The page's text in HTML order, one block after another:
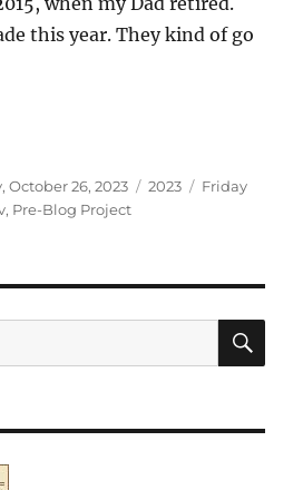
this year. They kind of go
October 26, 2023 Categories
2023 Tags
Friday
, Pre-Blog Project